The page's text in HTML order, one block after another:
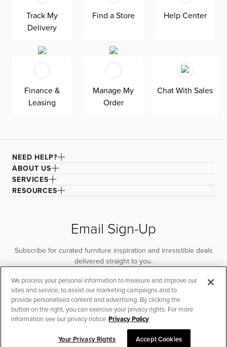
bedroom a more spacious feel. Both the solid wood
frame and built-in, full-slat support system eliminate the
need for a box spring and offer unparalleled durability.
for superior comfort and quality. Shown here upholstered
in our Sutton green fabric, a super soft, tonal boucle that
offers an elevated look and feel. It’s easy to keep clean
with a water-based cleaner.
CHAT TO PLACE ORDER
Track My
Delivery
Find a Store Help Center
Finance &
Leasing
Manage My
Order
Chat With Sales
NEED HELP?
ABOUT US
SERVICES
RESOURCES
Email Sign-Up
Subscribe for curated furniture inspiration and irresistible deals
delivered straight to you.
SUBSCRIBE
We process your personal information to measure and improve our
sites and service, to assist our marketing campaigns and to
provide personalised content and advertising. By clicking the
button on the right, you can exercise your privacy rights. For more
information see our privacy notice Privacy Policy
Your Privacy Rights Accept Cookies